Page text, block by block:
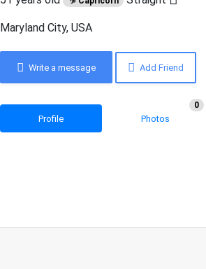
Maryland City, USA
Write a message Add Friend
Profile Photos
0